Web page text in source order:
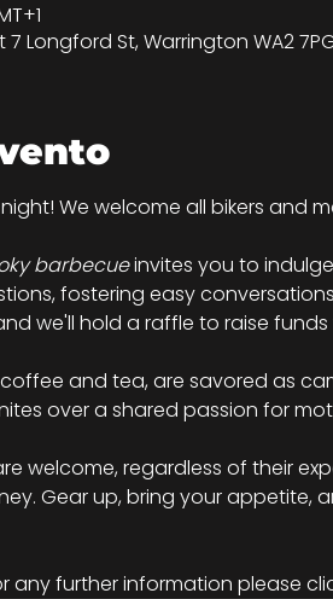
Longford St, Warrington WA2
We welcome all bikers and
barbecue invites you to
fostering easy
we'll hold a raffle to raise
and tea, are savored as
over a shared passion for
welcome, regardless of their
Gear up, bring your appetite,
any further information please